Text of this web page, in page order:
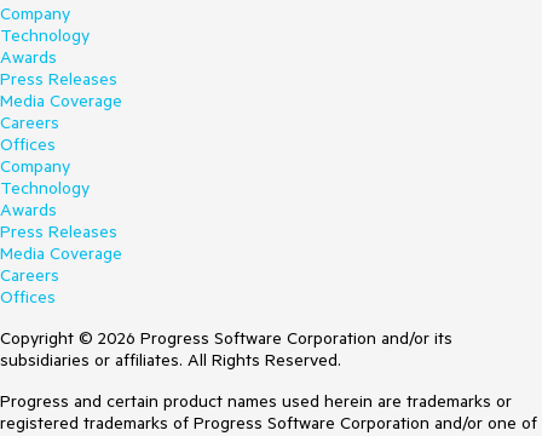
Company
Technology
Awards
Press Releases
Media Coverage
Careers
Offices
Company
Technology
Awards
Press Releases
Media Coverage
Careers
Offices
Copyright © 2026 Progress Software Corporation and/or its
subsidiaries or affiliates. All Rights Reserved.
Progress and certain product names used herein are trademarks or
registered trademarks of Progress Software Corporation and/or one of